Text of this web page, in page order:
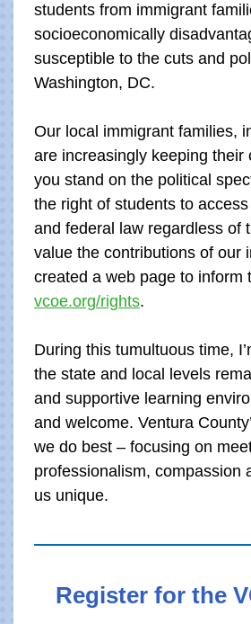
students from immigrant
socioeconomically
susceptible to the cuts and
Washington, DC.
Our local immigrant families,
are increasingly keeping
you stand on the political
the right of students to
and federal law regardless of
value the contributions of our
created a web page to inform
vcoe.org/rights.
During this tumultuous time,
the state and local levels
and supportive learning
and welcome. Ventura
we do best – focusing on
professionalism, compassion
us unique.
Register for the